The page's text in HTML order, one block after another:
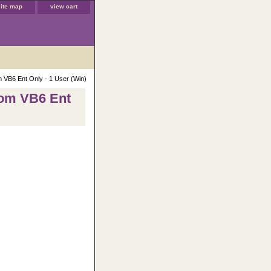
map view cart
VB6 Ent Only - 1 User (Win)
VB6 Ent